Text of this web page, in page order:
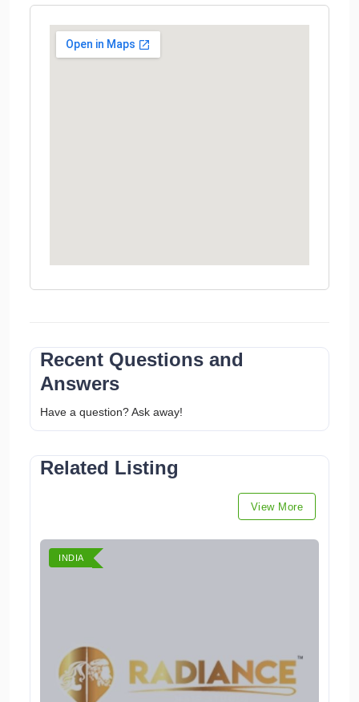
Recent Questions and
Answers
Have a question? Ask away!
Related Listing
View More
INDIA